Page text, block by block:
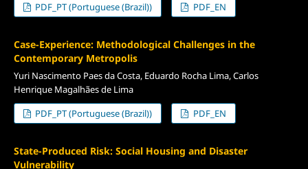
PDF_PT (Portuguese (Brazil))
PDF_EN
Case-Experience: Methodological Challenges in the
Contemporary Metropolis
Yuri Nascimento Paes da Costa, Eduardo Rocha Lima, Carlos
Henrique Magalhães de Lima
PDF_PT (Portuguese (Brazil))
PDF_EN
State-Produced Risk: Social Housing and Disaster
Vulnerability